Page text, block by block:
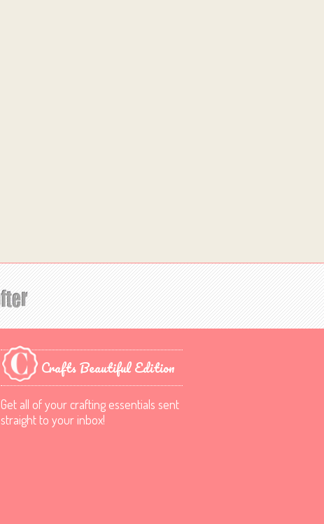
Crafts Beautiful Edition
Get all of your crafting essentials sent
straight to your inbox!